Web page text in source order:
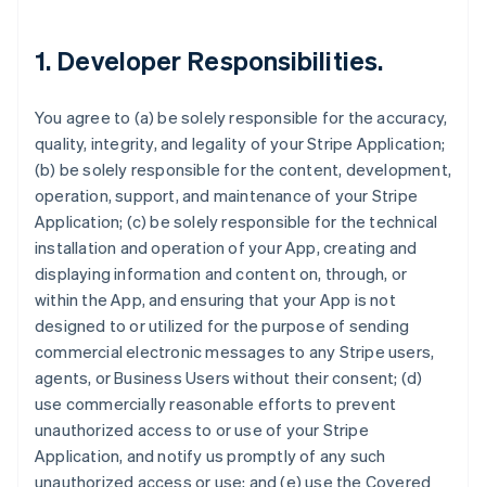
1. Developer Responsibilities.
You agree to (a) be solely responsible for the accuracy,
quality, integrity, and legality of your Stripe Application;
(b) be solely responsible for the content, development,
operation, support, and maintenance of your Stripe
Application; (c) be solely responsible for the technical
installation and operation of your App, creating and
displaying information and content on, through, or
within the App, and ensuring that your App is not
designed to or utilized for the purpose of sending
commercial electronic messages to any Stripe users,
agents, or Business Users without their consent; (d)
use commercially reasonable efforts to prevent
unauthorized access to or use of your Stripe
Application, and notify us promptly of any such
unauthorized access or use; and (e) use the Covered